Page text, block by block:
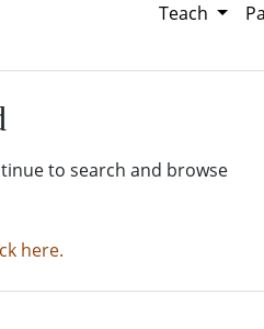
Teach
to search and browse
here.